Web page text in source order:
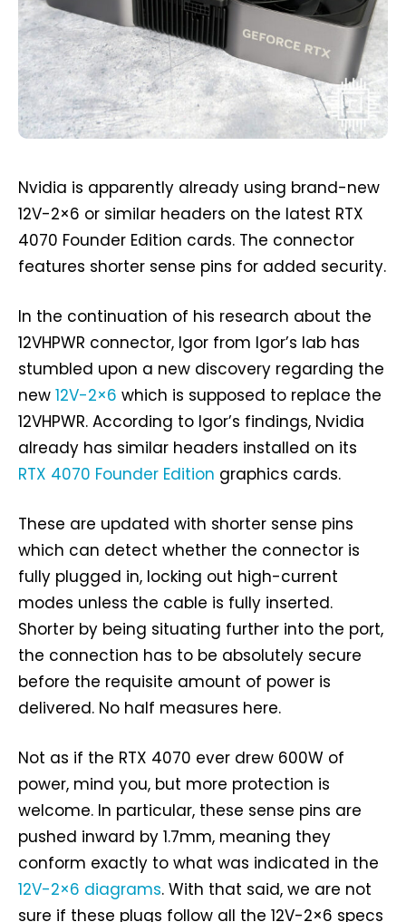
Nvidia is apparently already using brand-new
12V-2×6 or similar headers on the latest RTX
4070 Founder Edition cards. The connector
features shorter sense pins for added security.
In the continuation of his research about the
12VHPWR connector, Igor from Igor’s lab has
stumbled upon a new discovery regarding the
new 12V-2×6 which is supposed to replace the
12VHPWR. According to Igor’s findings, Nvidia
already has similar headers installed on its
RTX 4070 Founder Edition graphics cards.
These are updated with shorter sense pins
which can detect whether the connector is
fully plugged in, locking out high-current
modes unless the cable is fully inserted.
Shorter by being situating further into the port,
the connection has to be absolutely secure
before the requisite amount of power is
delivered. No half measures here.
Not as if the RTX 4070 ever drew 600W of
power, mind you, but more protection is
welcome. In particular, these sense pins are
pushed inward by 1.7mm, meaning they
conform exactly to what was indicated in the
12V-2×6 diagrams. With that said, we are not
sure if these plugs follow all the 12V-2×6 specs